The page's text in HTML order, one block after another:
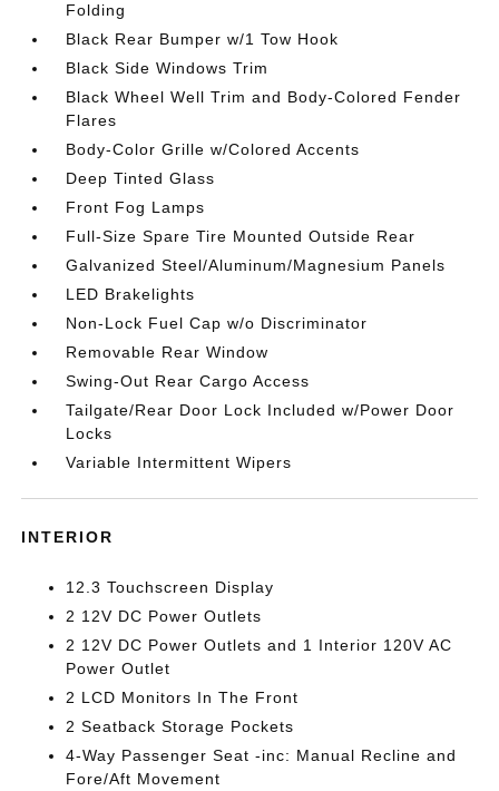
Folding
Black Rear Bumper w/1 Tow Hook
Black Side Windows Trim
Black Wheel Well Trim and Body-Colored Fender
Flares
Body-Color Grille w/Colored Accents
Deep Tinted Glass
Front Fog Lamps
Full-Size Spare Tire Mounted Outside Rear
Galvanized Steel/Aluminum/Magnesium Panels
LED Brakelights
Non-Lock Fuel Cap w/o Discriminator
Removable Rear Window
Swing-Out Rear Cargo Access
Tailgate/Rear Door Lock Included w/Power Door
Locks
Variable Intermittent Wipers
INTERIOR
12.3 Touchscreen Display
2 12V DC Power Outlets
2 12V DC Power Outlets and 1 Interior 120V AC
Power Outlet
2 LCD Monitors In The Front
2 Seatback Storage Pockets
4-Way Passenger Seat -inc: Manual Recline and
Fore/Aft Movement